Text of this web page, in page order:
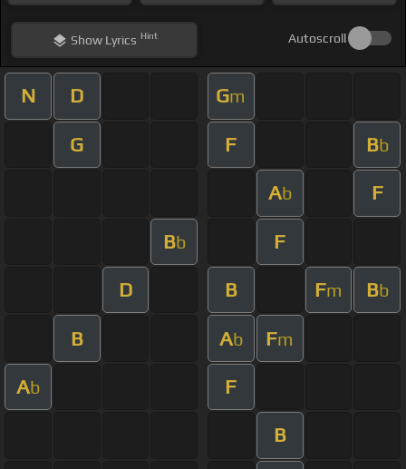
ShowLyrics Hint Autoscroll
N D Gm
G F Bb
Ab F
Bb F
D B Fm Bb
B Ab Fm
Ab F
B